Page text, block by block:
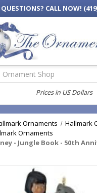
QUESTIONS? CALL NOW!
Prices in US Dollars
Ornaments
Hallmark
Ornaments
- Jungle Book - 50th